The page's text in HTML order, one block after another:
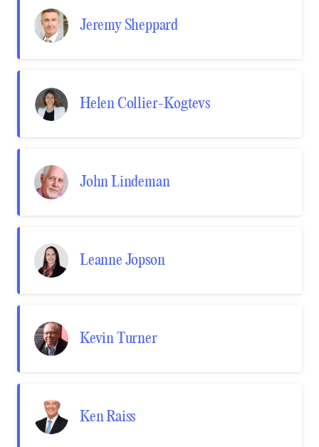
Jeremy Sheppard
Helen Collier-Kogtevs
John Lindeman
Leanne Jopson
Kevin Turner
Ken Raiss